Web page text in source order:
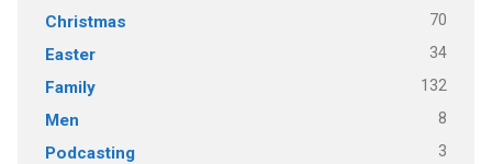
Christmas 70
Easter 34
Family 132
Men 8
Podcasting 3